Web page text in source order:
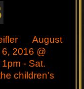
August
2016 @
- Sat.
children's